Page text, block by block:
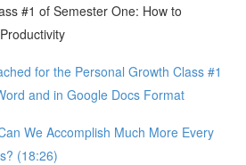
#1 of Semester One: How to
for the Personal Growth Class #1
and in Google Docs Format
We Accomplish Much More Every
(18:26)